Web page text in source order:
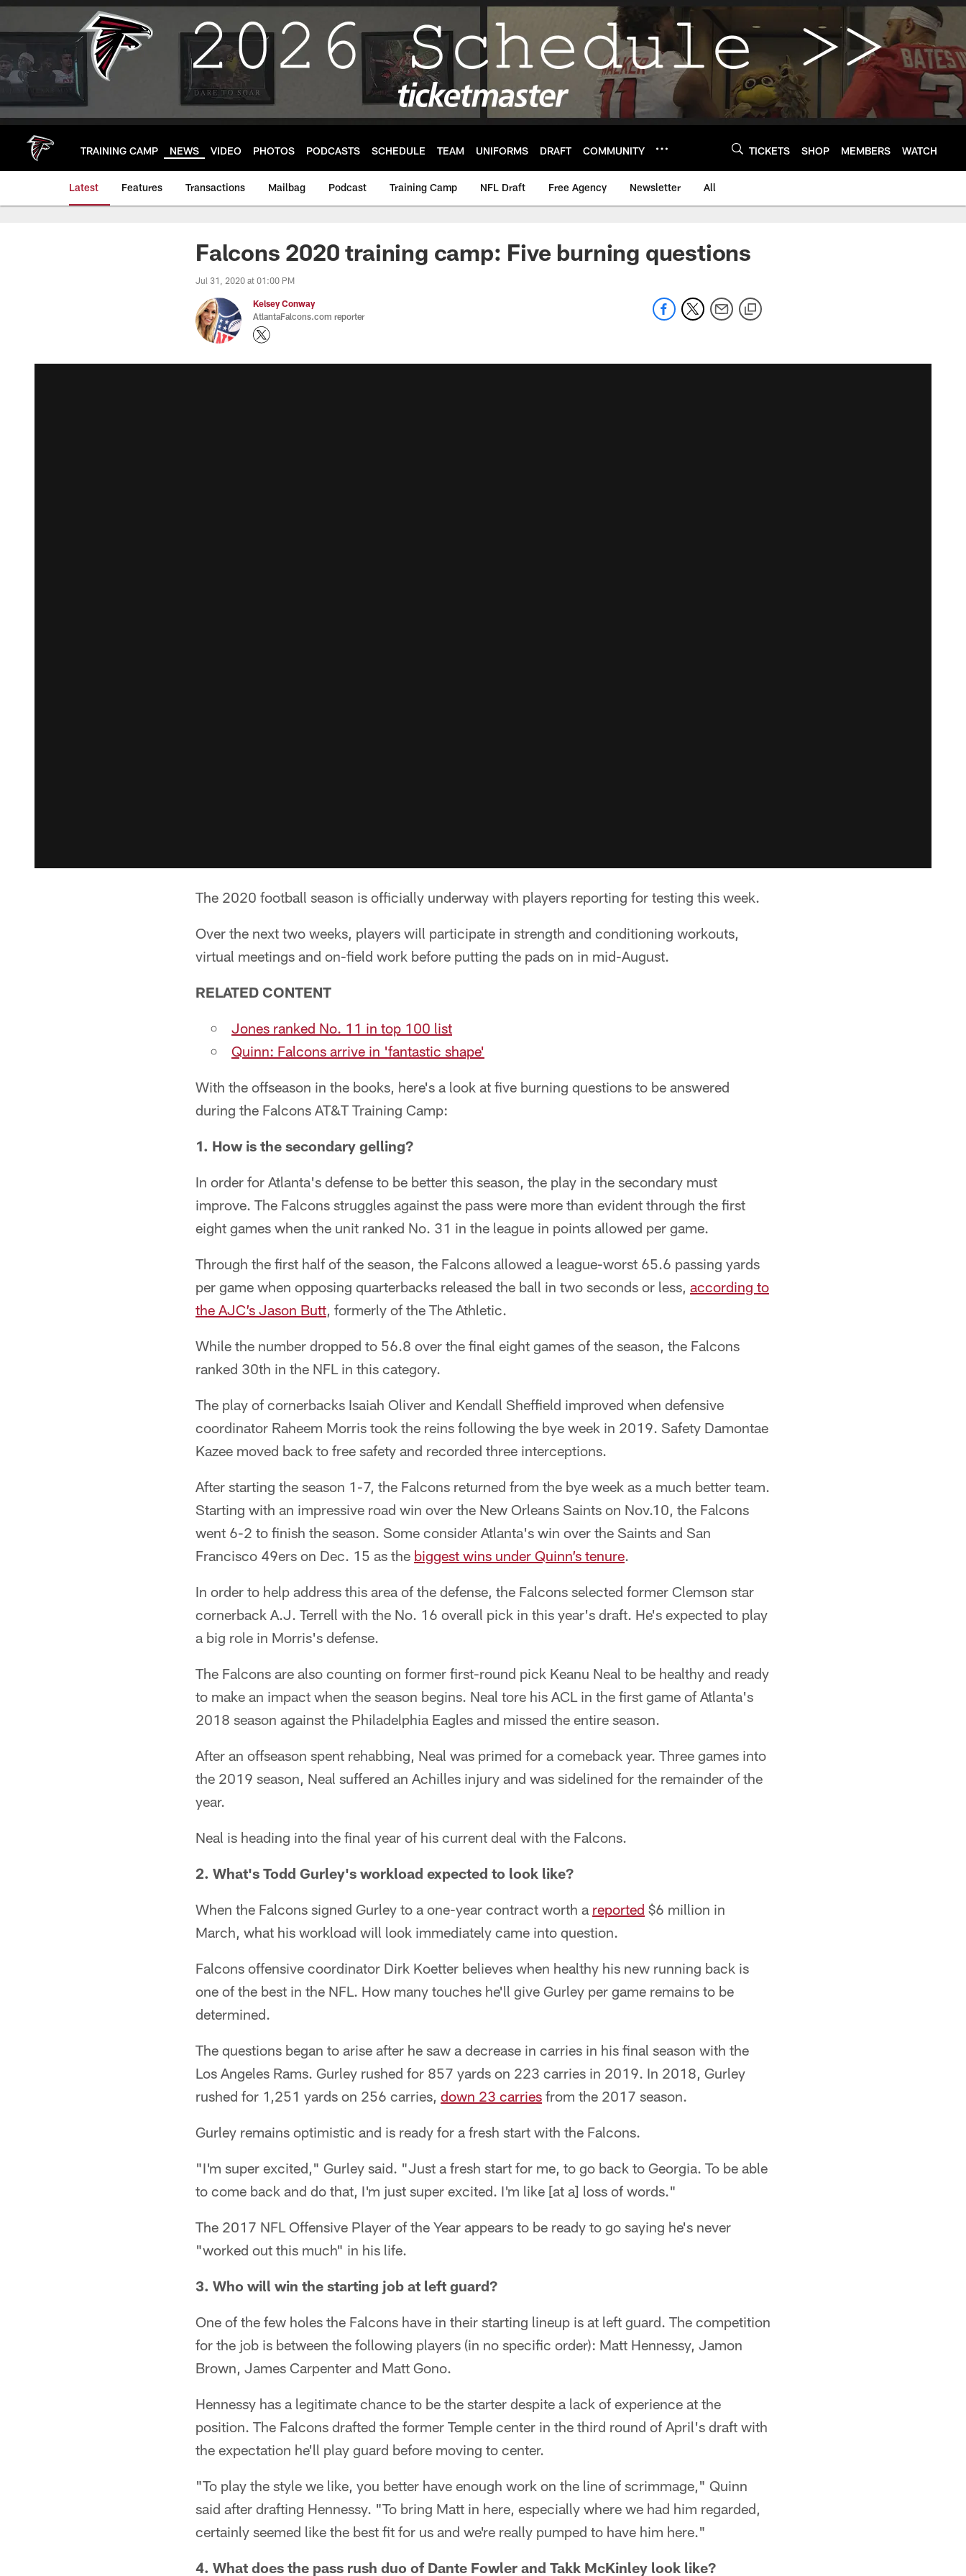
Skip
main
TRAINING CAMP NEWS VIDEO PHOTOS PODCASTS SCHEDULE TEAM UNIFORMS DRAFT COMMUNITY TICKETS SHOP MEMBERS WATCH
Latest Features Transactions Mailbag Podcast Training Camp NFL Draft Free Agency Newsletter All
Falcons 2020 training camp: Five burning questions
Jul 31, 2020 at 01:00 PM
Kelsey Conway
AtlantaFalcons.com reporter
The 2020 football season is officially underway with players reporting for testing this week.
Over the next two weeks, players will participate in strength and conditioning workouts,
virtual meetings and on-field work before putting the pads on in mid-August.
RELATED CONTENT
Jones ranked No. 11 in top 100 list
Quinn: Falcons arrive in 'fantastic shape'
With the offseason in the books, here's a look at five burning questions to be answered
during the Falcons AT&T Training Camp:
1. How is the secondary gelling?
In order for Atlanta's defense to be better this season, the play in the secondary must
improve. The Falcons struggles against the pass were more than evident through the first
eight games when the unit ranked No. 31 in the league in points allowed per game.
Through the first half of the season, the Falcons allowed a league-worst 65.6 passing yards
per game when opposing quarterbacks released the ball in two seconds or less, according to
the AJC’s Jason Butt, formerly of the The Athletic.
While the number dropped to 56.8 over the final eight games of the season, the Falcons
ranked 30th in the NFL in this category.
The play of cornerbacks Isaiah Oliver and Kendall Sheffield improved when defensive
coordinator Raheem Morris took the reins following the bye week in 2019. Safety Damontae
Kazee moved back to free safety and recorded three interceptions.
After starting the season 1-7, the Falcons returned from the bye week as a much better team.
Starting with an impressive road win over the New Orleans Saints on Nov.10, the Falcons
went 6-2 to finish the season. Some consider Atlanta's win over the Saints and San
Francisco 49ers on Dec. 15 as the biggest wins under Quinn’s tenure.
In order to help address this area of the defense, the Falcons selected former Clemson star
cornerback A.J. Terrell with the No. 16 overall pick in this year's draft. He's expected to play
a big role in Morris's defense.
The Falcons are also counting on former first-round pick Keanu Neal to be healthy and ready
to make an impact when the season begins. Neal tore his ACL in the first game of Atlanta's
2018 season against the Philadelphia Eagles and missed the entire season.
After an offseason spent rehabbing, Neal was primed for a comeback year. Three games into
the 2019 season, Neal suffered an Achilles injury and was sidelined for the remainder of the
year.
Neal is heading into the final year of his current deal with the Falcons.
2. What's Todd Gurley's workload expected to look like?
When the Falcons signed Gurley to a one-year contract worth a reported $6 million in
March, what his workload will look immediately came into question.
Falcons offensive coordinator Dirk Koetter believes when healthy his new running back is
one of the best in the NFL. How many touches he'll give Gurley per game remains to be
determined.
The questions began to arise after he saw a decrease in carries in his final season with the
Los Angeles Rams. Gurley rushed for 857 yards on 223 carries in 2019. In 2018, Gurley
rushed for 1,251 yards on 256 carries, down 23 carries from the 2017 season.
Gurley remains optimistic and is ready for a fresh start with the Falcons.
"I'm super excited," Gurley said. "Just a fresh start for me, to go back to Georgia. To be able
to come back and do that, I'm just super excited. I'm like [at a] loss of words."
The 2017 NFL Offensive Player of the Year appears to be ready to go saying he's never
"worked out this much" in his life.
3. Who will win the starting job at left guard?
One of the few holes the Falcons have in their starting lineup is at left guard. The competition
for the job is between the following players (in no specific order): Matt Hennessy, Jamon
Brown, James Carpenter and Matt Gono.
Hennessy has a legitimate chance to be the starter despite a lack of experience at the
position. The Falcons drafted the former Temple center in the third round of April's draft with
the expectation he'll play guard before moving to center.
"To play the style we like, you better have enough work on the line of scrimmage," Quinn
said after drafting Hennessy. "To bring Matt in here, especially where we had him regarded,
certainly seemed like the best fit for us and we're really pumped to have him here."
4. What does the pass rush duo of Dante Fowler and Takk McKinley look like?